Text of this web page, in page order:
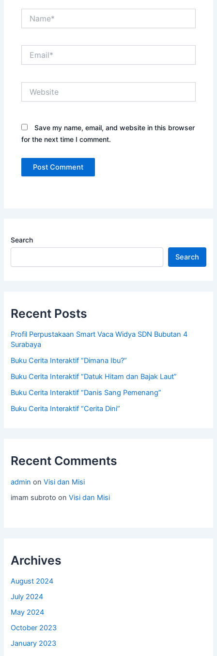
Search
Search
Recent Posts
Profil Perpustakaan Smart Vaca Widya SDN Bubutan 4
Surabaya
Buku Cerita Interaktif “Dimana Ibu?”
Buku Cerita Interaktif “Datuk Hitam dan Bajak Laut”
Buku Cerita Interaktif “Danis Sang Pemenang”
Buku Cerita Interaktif “Cerita Dini”
Recent Comments
admin onVisi dan Misi
imam subroto onVisi dan Misi
Archives
August 2024
July 2024
May 2024
October 2023
January 2023
Save my name, email, and website in this browser
for the next time I comment.